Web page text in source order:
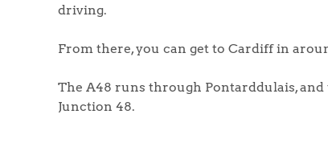
driving.
From there, you can get to Cardiff in
The A48 runs through Pontarddulais,
Junction 48.